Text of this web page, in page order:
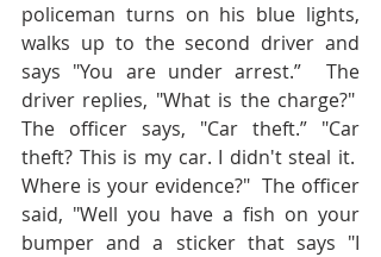
policeman turns on his blue lights,
walks up to the second driver and
says "You are under arrest.”  The
driver replies, "What is the charge?"
The officer says, "Car theft.” "Car
theft? This is my car. I didn't steal it.
Where is your evidence?"  The officer
said, "Well you have a fish on your
bumper and a sticker that says "I